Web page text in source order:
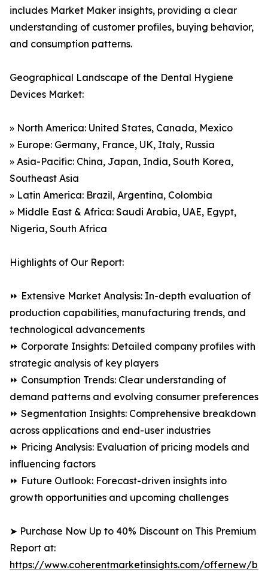
includes Market Maker insights, providing a clear
understanding of customer profiles, buying behavior,
and consumption patterns.
Geographical Landscape of the Dental Hygiene
Devices Market:
» North America: United States, Canada, Mexico
» Europe: Germany, France, UK, Italy, Russia
» Asia-Pacific: China, Japan, India, South Korea,
Southeast Asia
» Latin America: Brazil, Argentina, Colombia
» Middle East & Africa: Saudi Arabia, UAE, Egypt,
Nigeria, South Africa
Highlights of Our Report:
⏩ Extensive Market Analysis: In-depth evaluation of
production capabilities, manufacturing trends, and
technological advancements
⏩ Corporate Insights: Detailed company profiles with
strategic analysis of key players
⏩ Consumption Trends: Clear understanding of
demand patterns and evolving consumer preferences
⏩ Segmentation Insights: Comprehensive breakdown
across applications and end-user industries
⏩ Pricing Analysis: Evaluation of pricing models and
influencing factors
⏩ Future Outlook: Forecast-driven insights into
growth opportunities and upcoming challenges
➤ Purchase Now Up to 40% Discount on This Premium
Report at:
https://www.coherentmarketinsights.com/offernew/